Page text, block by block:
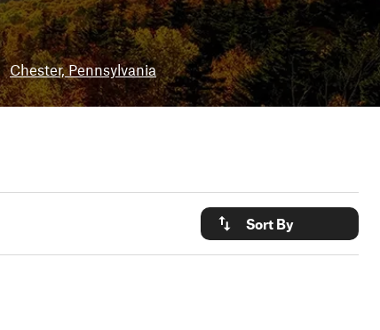
Chester, Pennsylvania
Sort By